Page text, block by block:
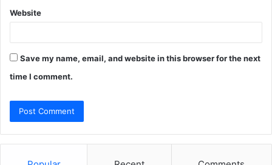
Website
Save my name, email, and website in this browser for the next
time I comment.